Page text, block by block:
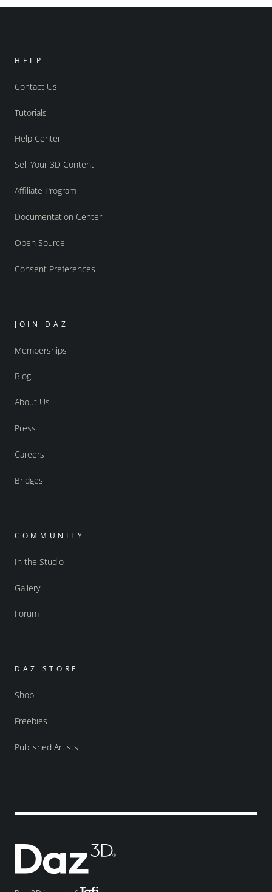
HELP
Contact Us
Tutorials
Help Center
Sell Your 3D Content
Affiliate Program
Documentation Center
Open Source
Consent Preferences
JOIN DAZ
Memberships
Blog
About Us
Press
Careers
Bridges
COMMUNITY
In the Studio
Gallery
Forum
DAZ STORE
Shop
Freebies
Published Artists